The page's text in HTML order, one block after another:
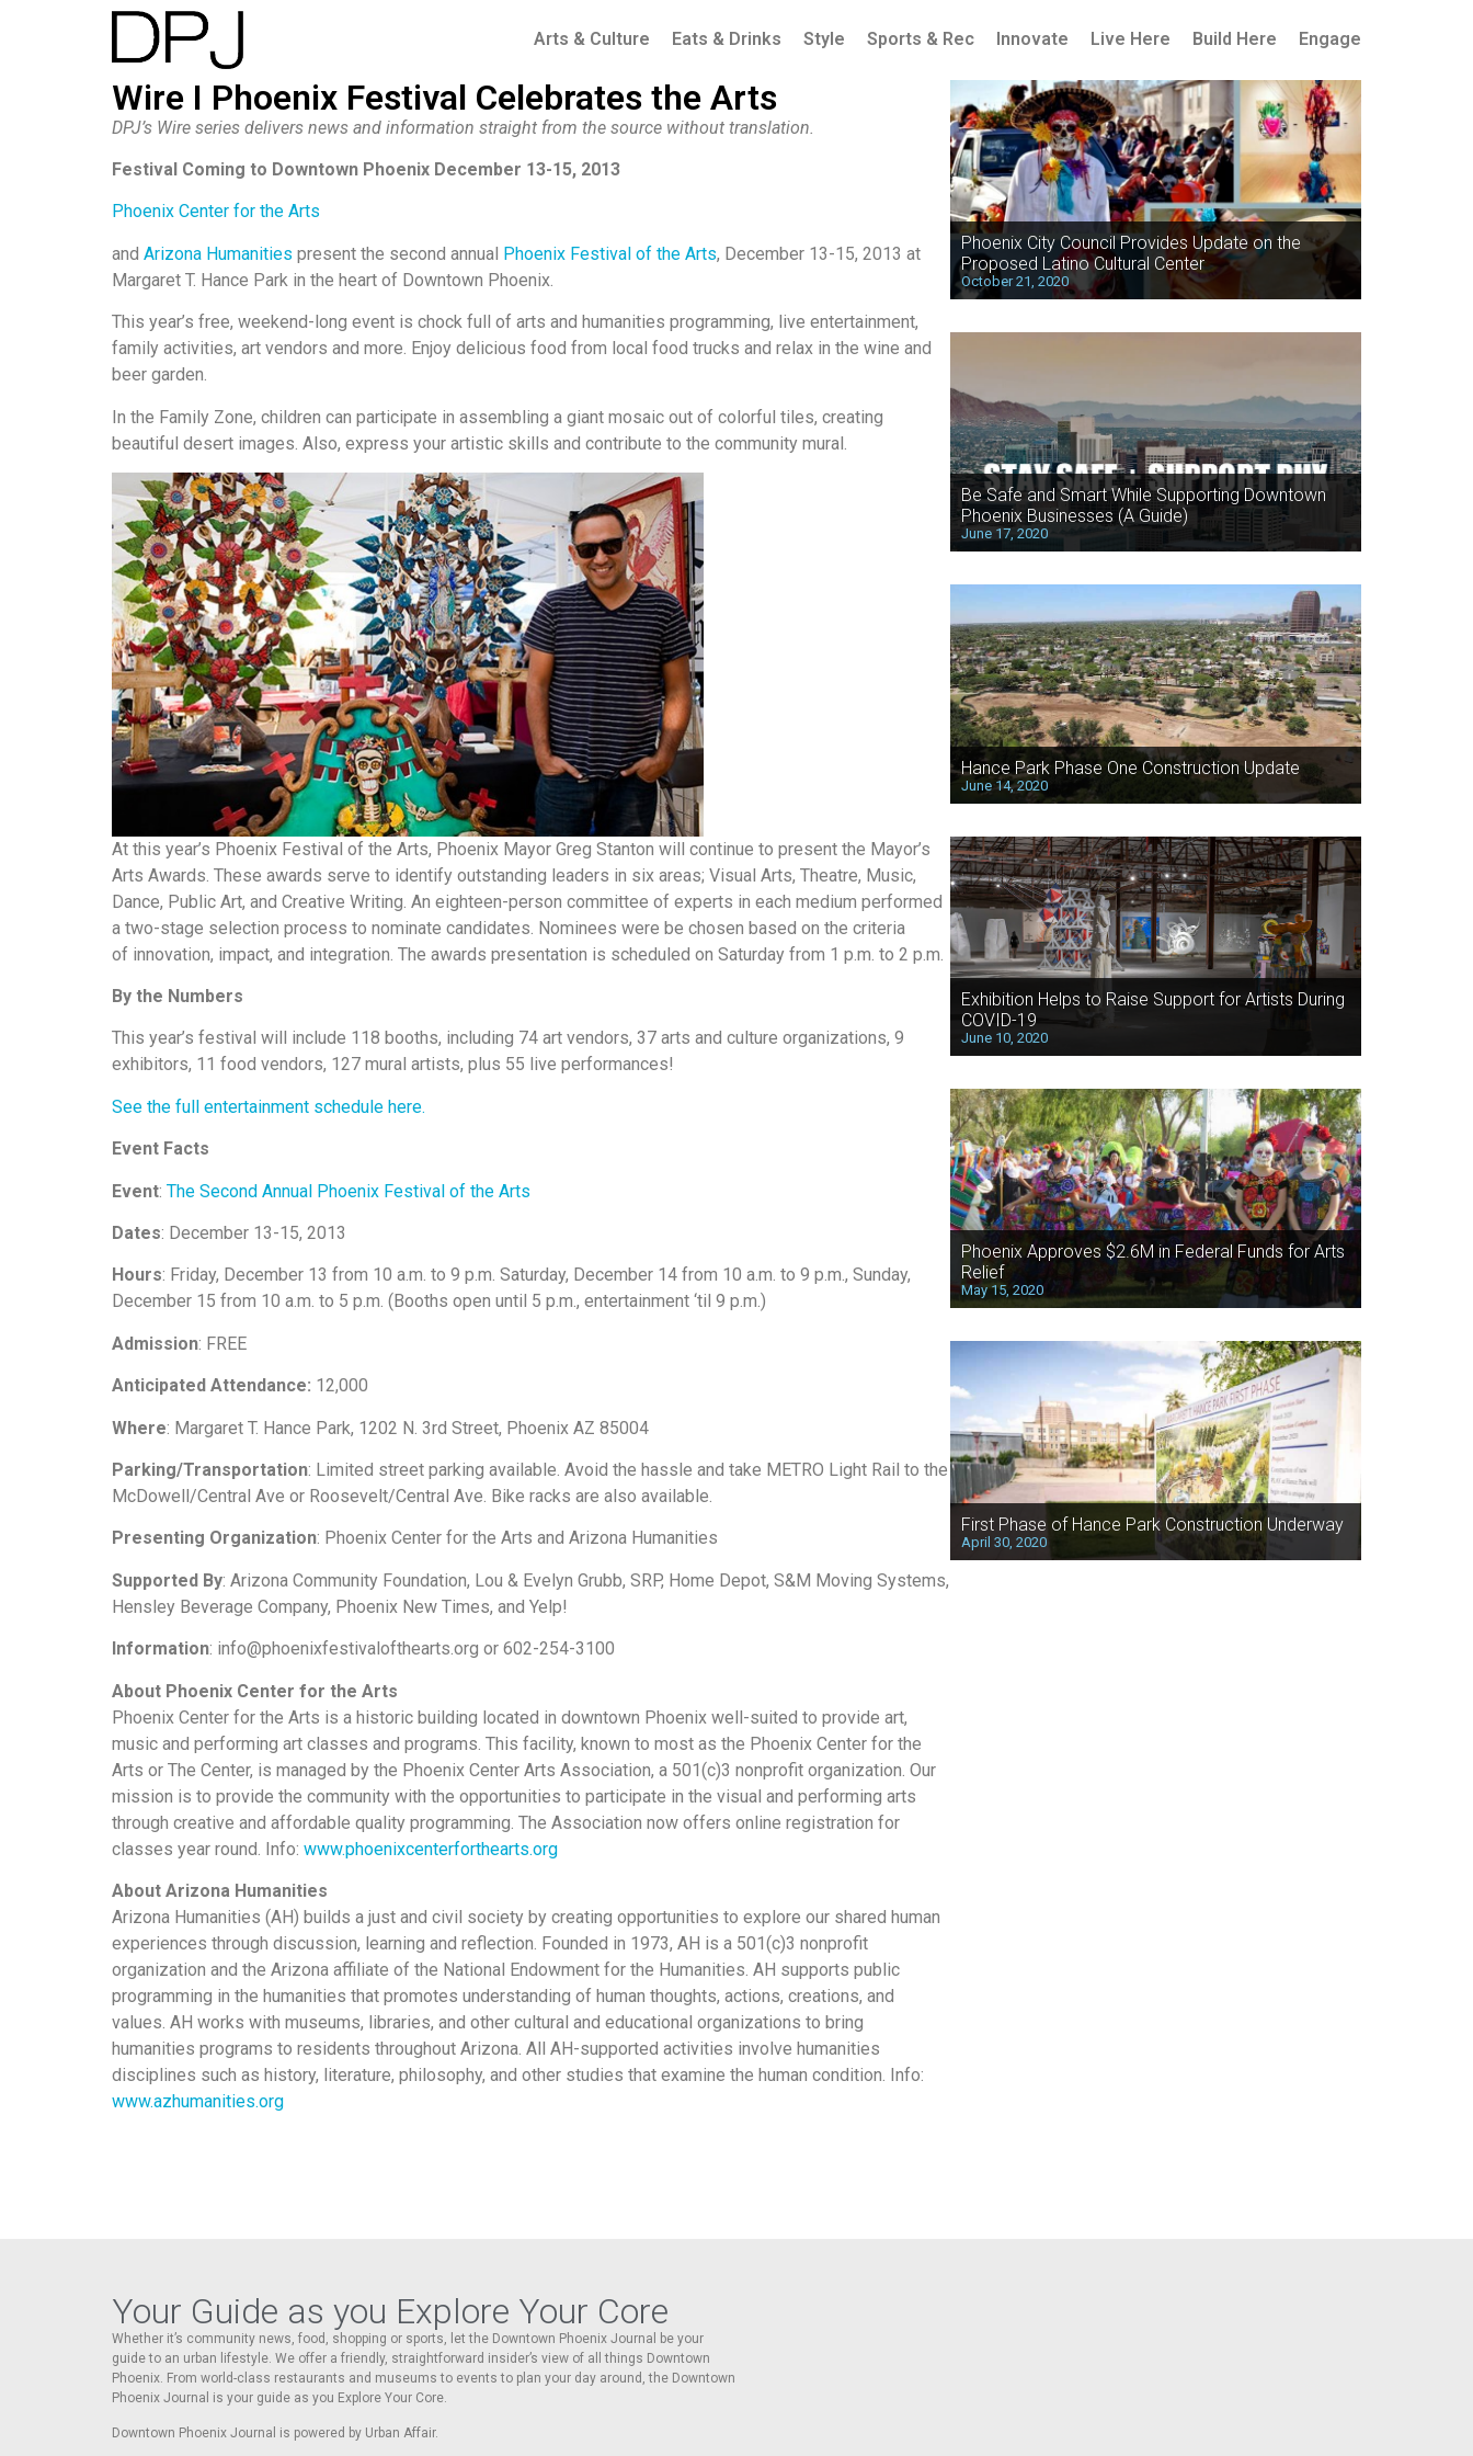
Arts & Culture Eats & Drinks Style Sports & Rec Innovate Live Here Build Here Engage
Wire I Phoenix Festival Celebrates the Arts
DPJ’s Wire series delivers news and information straight from the source without translation.
Festival Coming to Downtown Phoenix December 13-15, 2013
Phoenix Center for the Arts
and Arizona Humanities present the second annual Phoenix Festival of the Arts, December 13-15, 2013 at
Margaret T. Hance Park in the heart of Downtown Phoenix.
This year’s free, weekend-long event is chock full of arts and humanities programming, live entertainment,
family activities, art vendors and more. Enjoy delicious food from local food trucks and relax in the wine and
beer garden.
In the Family Zone, children can participate in assembling a giant mosaic out of colorful tiles, creating
beautiful desert images. Also, express your artistic skills and contribute to the community mural.
At this year’s Phoenix Festival of the Arts, Phoenix Mayor Greg Stanton will continue to present the Mayor’s
Arts Awards. These awards serve to identify outstanding leaders in six areas; Visual Arts, Theatre, Music,
Dance, Public Art, and Creative Writing. An eighteen-person committee of experts in each medium performed
a two-stage selection process to nominate candidates. Nominees were be chosen based on the criteria
of innovation, impact, and integration. The awards presentation is scheduled on Saturday from 1 p.m. to 2 p.m.
By the Numbers
This year’s festival will include 118 booths, including 74 art vendors, 37 arts and culture organizations, 9
exhibitors, 11 food vendors, 127 mural artists, plus 55 live performances!
See the full entertainment schedule here.
Event Facts
Event: The Second Annual Phoenix Festival of the Arts
Dates: December 13-15, 2013
Hours: Friday, December 13 from 10 a.m. to 9 p.m. Saturday, December 14 from 10 a.m. to 9 p.m., Sunday,
December 15 from 10 a.m. to 5 p.m. (Booths open until 5 p.m., entertainment ‘til 9 p.m.)
Admission: FREE
Anticipated Attendance: 12,000
Where: Margaret T. Hance Park, 1202 N. 3rd Street, Phoenix AZ 85004
Parking/Transportation: Limited street parking available. Avoid the hassle and take METRO Light Rail to the
McDowell/Central Ave or Roosevelt/Central Ave. Bike racks are also available.
Presenting Organization: Phoenix Center for the Arts and Arizona Humanities
Supported By: Arizona Community Foundation, Lou & Evelyn Grubb, SRP, Home Depot, S&M Moving Systems,
Hensley Beverage Company, Phoenix New Times, and Yelp!
Information: info@phoenixfestivalofthearts.org or 602-254-3100
About Phoenix Center for the Arts
Phoenix Center for the Arts is a historic building located in downtown Phoenix well-suited to provide art,
music and performing art classes and programs. This facility, known to most as the Phoenix Center for the
Arts or The Center, is managed by the Phoenix Center Arts Association, a 501(c)3 nonprofit organization. Our
mission is to provide the community with the opportunities to participate in the visual and performing arts
through creative and affordable quality programming. The Association now offers online registration for
classes year round. Info: www.phoenixcenterforthearts.org
About Arizona Humanities
Arizona Humanities (AH) builds a just and civil society by creating opportunities to explore our shared human
experiences through discussion, learning and reflection. Founded in 1973, AH is a 501(c)3 nonprofit
organization and the Arizona affiliate of the National Endowment for the Humanities. AH supports public
programming in the humanities that promotes understanding of human thoughts, actions, creations, and
values. AH works with museums, libraries, and other cultural and educational organizations to bring
humanities programs to residents throughout Arizona. All AH-supported activities involve humanities
disciplines such as history, literature, philosophy, and other studies that examine the human condition. Info:
www.azhumanities.org
Phoenix City Council Provides Update on the
Proposed Latino Cultural Center
October 21, 2020
Be Safe and Smart While Supporting Downtown
Phoenix Businesses (A Guide)
June 17, 2020
Hance Park Phase One Construction Update
June 14, 2020
Exhibition Helps to Raise Support for Artists During
COVID-19
June 10, 2020
Phoenix Approves $2.6M in Federal Funds for Arts
Relief
May 15, 2020
First Phase of Hance Park Construction Underway
April 30, 2020
Your Guide as you Explore Your Core
Whether it’s community news, food, shopping or sports, let the Downtown Phoenix Journal be your
guide to an urban lifestyle. We offer a friendly, straightforward insider’s view of all things Downtown
Phoenix. From world-class restaurants and museums to events to plan your day around, the Downtown
Phoenix Journal is your guide as you Explore Your Core.
Downtown Phoenix Journal is powered by Urban Affair.